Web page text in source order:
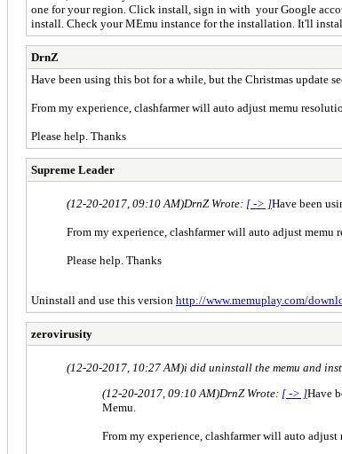
one for your region. Click install, sign in with your Google
install. Check your MEmu instance for the installation. It'll
DrnZ
Have been using this bot for a while, but the Christmas update
From my experience, clashfarmer will auto adjust memu
Please help. Thanks
Supreme Leader
(12-20-2017, 09:10 AM)DrnZ Wrote: [ -> ]Have been
From my experience, clashfarmer will auto adjust
Please help. Thanks
Uninstall and use this version http://www.memuplay.com/
zerovirusity
(12-20-2017, 10:27 AM)i did uninstall the memu and
(12-20-2017, 09:10 AM)DrnZ Wrote: [ -> ]Have
Memu.
From my experience, clashfarmer will auto